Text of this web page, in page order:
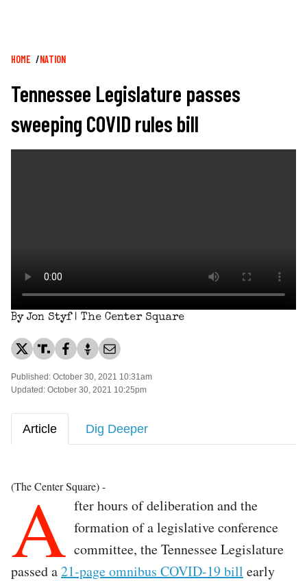
Breadcrumb
HOME NATION
Tennessee Legislature passes
sweeping COVID rules bill
By Jon Styf | The Center Square
Published: October 30, 2021 10:31am
Updated: October 30, 2021 10:25pm
Article Dig Deeper
(The Center Square) -
A fter hours of deliberation and the
formation of a legislative conference
committee, the Tennessee Legislature
passed a21-page omnibus COVID-19 bill early